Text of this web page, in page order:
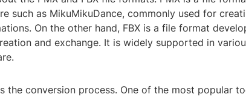
such as MikuMikuDance, commonly used for
On the other hand, FBX is a file format
and exchange. It is widely supported in
the conversion process. One of the most popular